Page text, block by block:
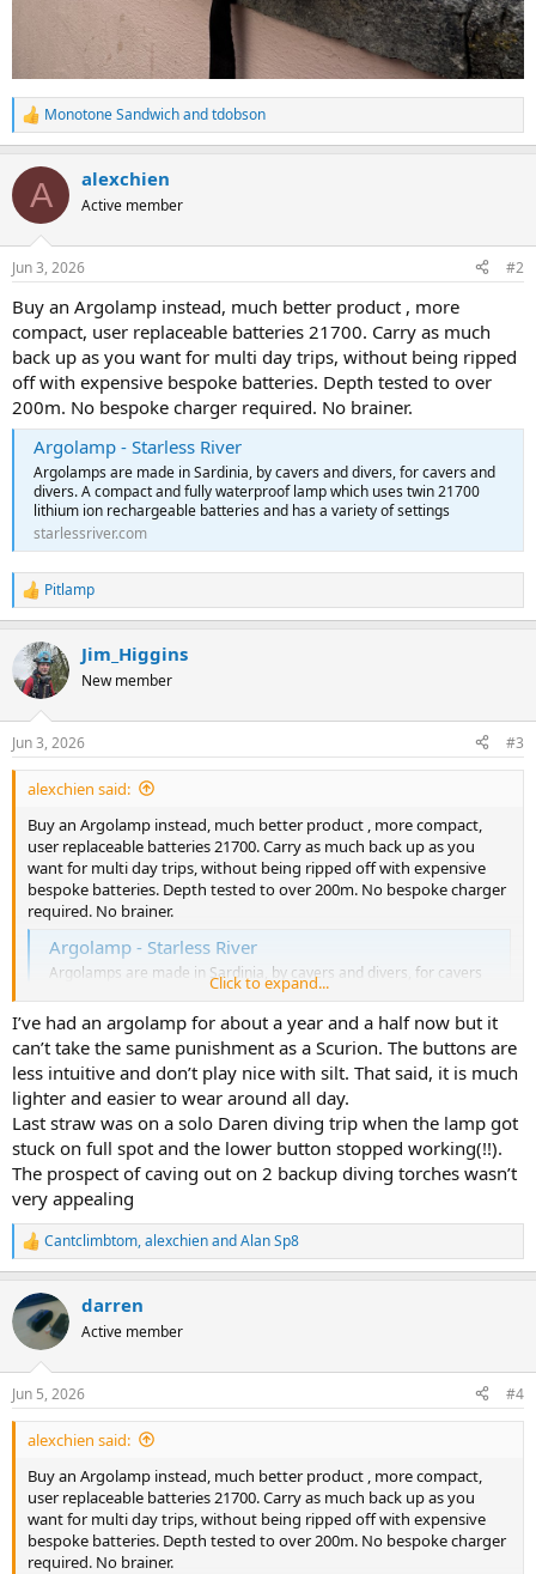
R
e
c
i
s
Monotone Sandwichandtdobson
A alexchien
Active member
Jun 3, 2026 #2
Buy an Argolamp instead, much better product , more
compact, user replaceable batteries 21700. Carry as much
back up as you want for multi day trips, without being ripped
off with expensive bespoke batteries. Depth tested to over
200m. No bespoke charger required. No brainer.
Argolamp - Starless River
Argolamps are made in Sardinia, by cavers and divers, for cavers and
divers. A compact and fully waterproof lamp which uses twin 21700
lithium ion rechargeable batteries and has a variety of settings
starlessriver.com
R
e
c
t
i
s
:
Pitlamp
Jim_Higgins
New member
Jun 3, 2026 #3
alexchien said:
Buy an Argolamp instead, much better product , more compact,
user replaceable batteries 21700. Carry as much back up as you
want for multi day trips, without being ripped off with expensive
bespoke batteries. Depth tested to over 200m. No bespoke charger
required. No brainer.
Argolamp - Starless River
Argolamps are made in Sardinia, by cavers and divers, for cavers
and divers. A compact and fully waterproof lamp which uses twin
settings
starlessriver.com
Click to expand...
I’ve had an argolamp for about a year and a half now but it
can’t take the same punishment as a Scurion. The buttons are
less intuitive and don’t play nice with silt. That said, it is much
lighter and easier to wear around all day.
Last straw was on a solo Daren diving trip when the lamp got
stuck on full spot and the lower button stopped working(!!).
The prospect of caving out on 2 backup diving torches wasn’t
very appealing
R
e
c
i
s
:
Cantclimbtom,alexchienandAlan Sp8
darren
Active member
Jun 5, 2026 #4
alexchien said:
Buy an Argolamp instead, much better product , more compact,
user replaceable batteries 21700. Carry as much back up as you
want for multi day trips, without being ripped off with expensive
bespoke batteries. Depth tested to over 200m. No bespoke charger
required. No brainer.